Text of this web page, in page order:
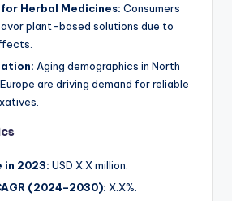
Herbal Medicines: Consumers
plant-based solutions due to
Aging demographics in North
are driving demand for reliable
in 2023: USD X.X million.
(2024–2030): X.X%.